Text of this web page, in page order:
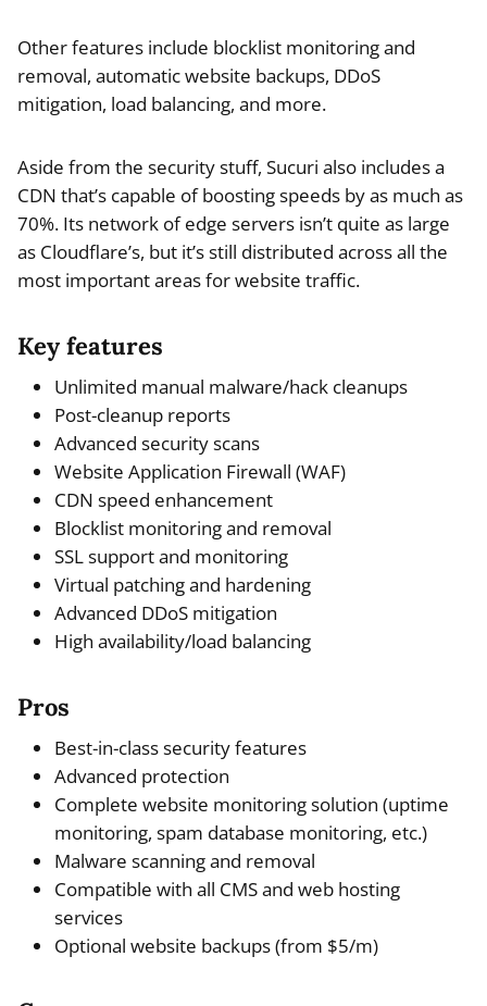
Other features include blocklist monitoring and
removal, automatic website backups, DDoS
mitigation, load balancing, and more.
Aside from the security stuff, Sucuri also includes a
CDN that’s capable of boosting speeds by as much as
70%. Its network of edge servers isn’t quite as large
as Cloudflare’s, but it’s still distributed across all the
most important areas for website traffic.
Key features
Unlimited manual malware/hack cleanups
Post-cleanup reports
Advanced security scans
Website Application Firewall (WAF)
CDN speed enhancement
Blocklist monitoring and removal
SSL support and monitoring
Virtual patching and hardening
Advanced DDoS mitigation
High availability/load balancing
Pros
Best-in-class security features
Advanced protection
Complete website monitoring solution (uptime
monitoring, spam database monitoring, etc.)
Malware scanning and removal
Compatible with all CMS and web hosting
services
Optional website backups (from $5/m)